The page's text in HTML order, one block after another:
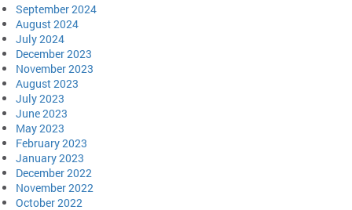
September 2024
August 2024
July 2024
December 2023
November 2023
August 2023
July 2023
June 2023
May 2023
February 2023
January 2023
December 2022
November 2022
October 2022